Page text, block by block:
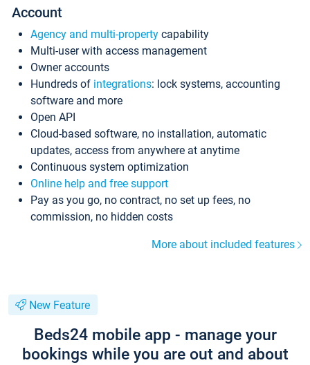
Account
Agency and multi-property capability
Multi-user with access management
Owner accounts
Hundreds of integrations: lock systems, accounting
software and more
Open API
Cloud-based software, no installation, automatic
updates, access from anywhere at anytime
Continuous system optimization
Online help and free support
Pay as you go, no contract, no set up fees, no
commission, no hidden costs
More about included features
New Feature
Beds24 mobile app - manage your
bookings while you are out and about